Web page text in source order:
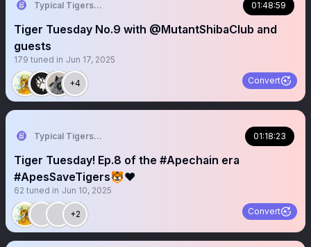
Typical Tigers 🐯 01:48:59
Tiger Tuesday No.9 with @MutantShibaClub and
guests
179 tuned in Jun 17, 2025
+4 Convert
Typical Tigers 🐯 01:18:23
Tiger Tuesday! Ep.8 of the #Apechain era
#ApesSaveTigers🐯❤️
62 tuned in Jun 10, 2025
+2 Convert